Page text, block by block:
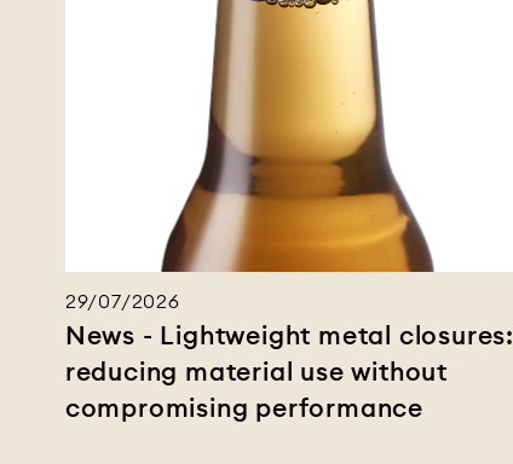
29/07/2026
News - Lightweight metal closures:
reducing material use without
compromising performance